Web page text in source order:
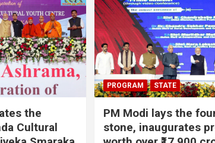
the
Cultural
PROGRAM STATE
PM Modi lays the
stone, inaugurates